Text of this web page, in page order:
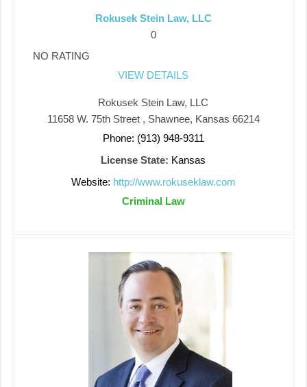
Rokusek Stein Law, LLC
0
NO RATING
VIEW DETAILS
Rokusek Stein Law, LLC
11658 W. 75th Street , Shawnee, Kansas 66214
Phone: (913) 948-9311
License State: Kansas
Website: http://www.rokuseklaw.com
Criminal Law